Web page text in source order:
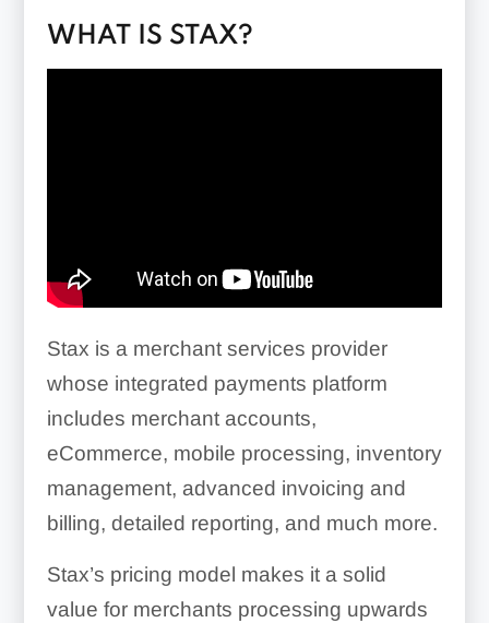
WHAT IS STAX?
Stax is a merchant services provider
whose integrated payments platform
includes merchant accounts,
eCommerce, mobile processing, inventory
management, advanced invoicing and
billing, detailed reporting, and much more.
Stax’s pricing model makes it a solid
value for merchants processing upwards